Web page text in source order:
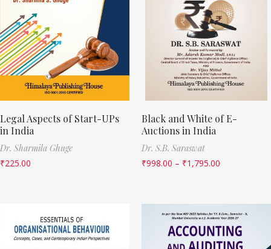
Legal Aspects of Start-UPs
in India
Dr. Sharmila Ghuge
₹225.00
Black and White of E-
Auctions in India
Dr. S.B. Saraswat
₹998.00 – ₹1,795.00